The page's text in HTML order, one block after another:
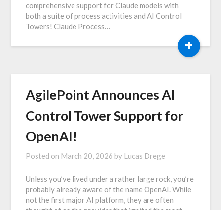
comprehensive support for Claude models with
both a suite of process activities and AI Control
Towers! Claude Process…
+
AgilePoint Announces AI
Control Tower Support for
OpenAI!
Posted on March 20, 2026 by Lucas Drege
Unless you’ve lived under a rather large rock, you’re
probably already aware of the name OpenAI. While
not the first major AI platform, they are often